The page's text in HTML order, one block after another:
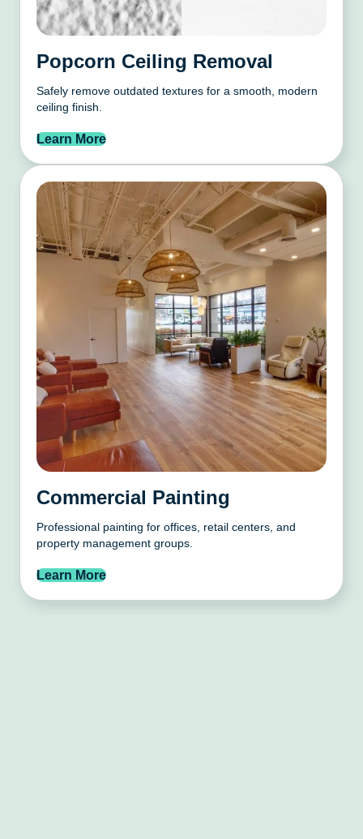
Popcorn Ceiling Removal
Safely remove outdated textures for a smooth, modern
ceiling finish.
Learn More
Commercial Painting
Professional painting for offices, retail centers, and
property management groups.
Learn More